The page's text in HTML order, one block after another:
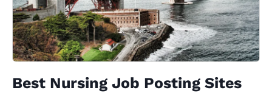
Best Nursing Job Posting Sites